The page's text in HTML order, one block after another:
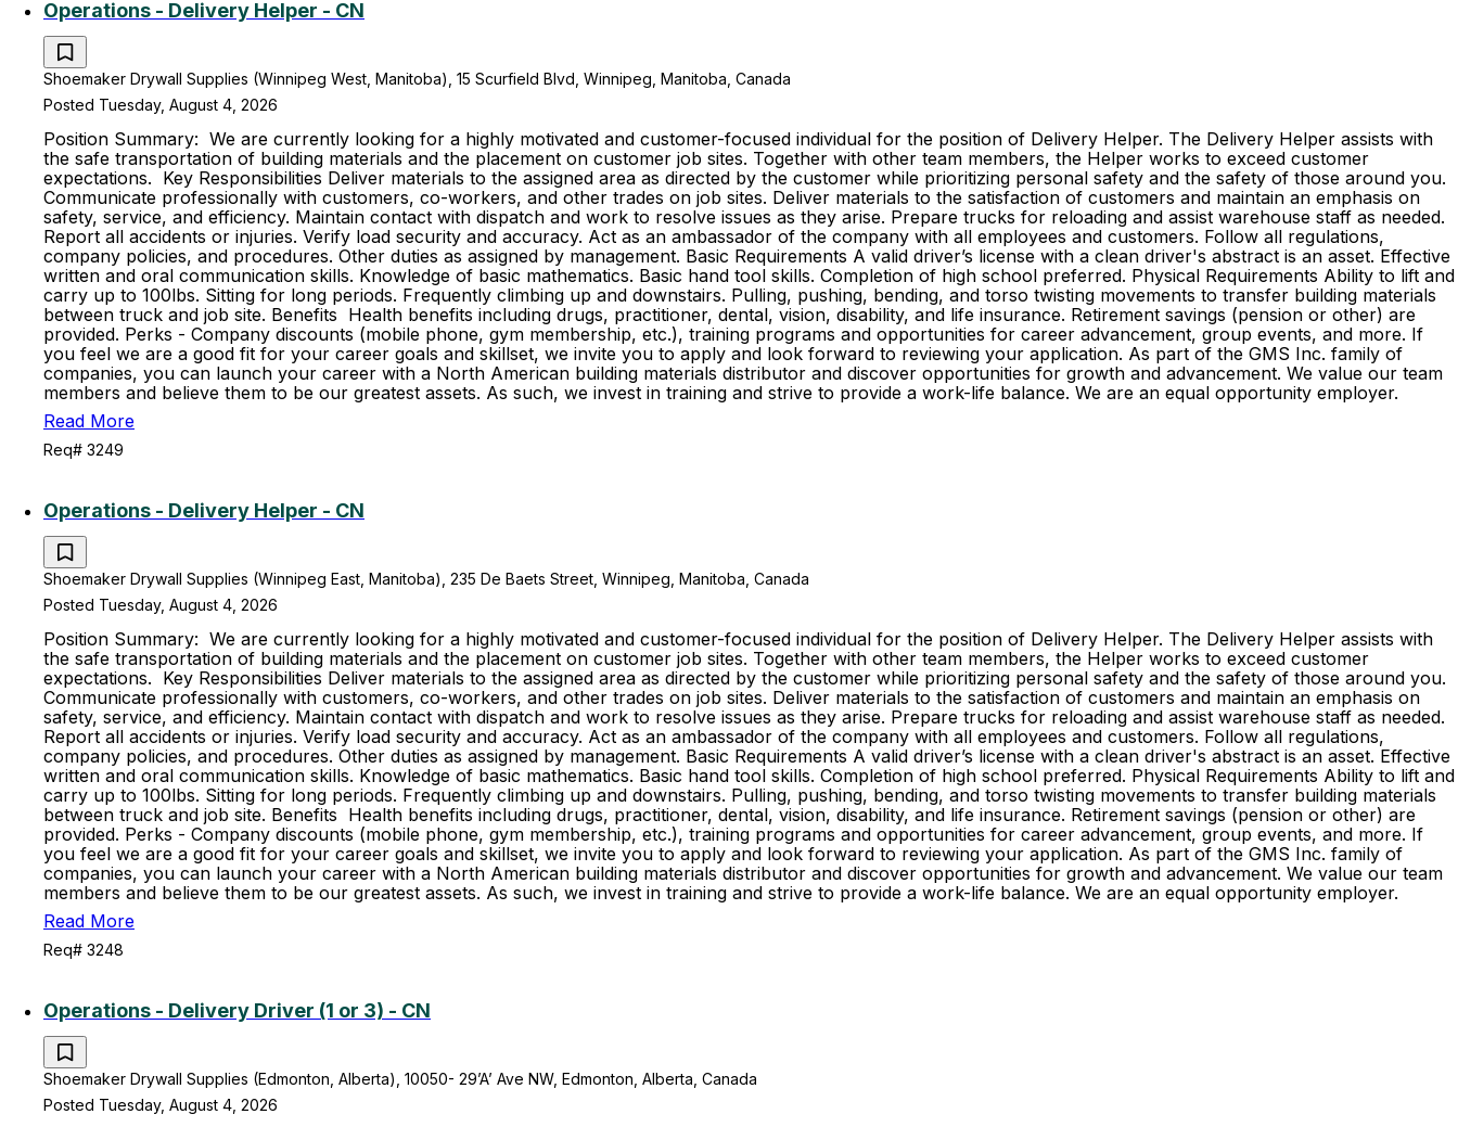
Operations - Delivery Helper - CN
Shoemaker Drywall Supplies (Winnipeg West, Manitoba), 15 Scurfield Blvd, Winnipeg, Manitoba, Canada
Posted Tuesday, August 4, 2026
Position Summary: We are currently looking for a highly motivated and customer-focused individual for the position of Delivery Helper. The Delivery Helper assists with
the safe transportation of building materials and the placement on customer job sites. Together with other team members, the Helper works to exceed customer
expectations. Key Responsibilities Deliver materials to the assigned area as directed by the customer while prioritizing personal safety and the safety of those around you.
Communicate professionally with customers, co-workers, and other trades on job sites. Deliver materials to the satisfaction of customers and maintain an emphasis on
safety, service, and efficiency. Maintain contact with dispatch and work to resolve issues as they arise. Prepare trucks for reloading and assist warehouse staff as needed.
Report all accidents or injuries. Verify load security and accuracy. Act as an ambassador of the company with all employees and customers. Follow all regulations,
company policies, and procedures. Other duties as assigned by management. Basic Requirements A valid driver’s license with a clean driver's abstract is an asset. Effective
written and oral communication skills. Knowledge of basic mathematics. Basic hand tool skills. Completion of high school preferred. Physical Requirements Ability to lift and
carry up to 100lbs. Sitting for long periods. Frequently climbing up and downstairs. Pulling, pushing, bending, and torso twisting movements to transfer building materials
between truck and job site. Benefits Health benefits including drugs, practitioner, dental, vision, disability, and life insurance. Retirement savings (pension or other) are
provided. Perks - Company discounts (mobile phone, gym membership, etc.), training programs and opportunities for career advancement, group events, and more. If
you feel we are a good fit for your career goals and skillset, we invite you to apply and look forward to reviewing your application. As part of the GMS Inc. family of
companies, you can launch your career with a North American building materials distributor and discover opportunities for growth and advancement. We value our team
members and believe them to be our greatest assets. As such, we invest in training and strive to provide a work-life balance. We are an equal opportunity employer.
Read More
Req# 3249
Operations - Delivery Helper - CN
Shoemaker Drywall Supplies (Winnipeg East, Manitoba), 235 De Baets Street, Winnipeg, Manitoba, Canada
Posted Tuesday, August 4, 2026
Position Summary: We are currently looking for a highly motivated and customer-focused individual for the position of Delivery Helper. The Delivery Helper assists with
the safe transportation of building materials and the placement on customer job sites. Together with other team members, the Helper works to exceed customer
expectations. Key Responsibilities Deliver materials to the assigned area as directed by the customer while prioritizing personal safety and the safety of those around you.
Communicate professionally with customers, co-workers, and other trades on job sites. Deliver materials to the satisfaction of customers and maintain an emphasis on
safety, service, and efficiency. Maintain contact with dispatch and work to resolve issues as they arise. Prepare trucks for reloading and assist warehouse staff as needed.
Report all accidents or injuries. Verify load security and accuracy. Act as an ambassador of the company with all employees and customers. Follow all regulations,
company policies, and procedures. Other duties as assigned by management. Basic Requirements A valid driver’s license with a clean driver's abstract is an asset. Effective
written and oral communication skills. Knowledge of basic mathematics. Basic hand tool skills. Completion of high school preferred. Physical Requirements Ability to lift and
carry up to 100lbs. Sitting for long periods. Frequently climbing up and downstairs. Pulling, pushing, bending, and torso twisting movements to transfer building materials
between truck and job site. Benefits Health benefits including drugs, practitioner, dental, vision, disability, and life insurance. Retirement savings (pension or other) are
provided. Perks - Company discounts (mobile phone, gym membership, etc.), training programs and opportunities for career advancement, group events, and more. If
you feel we are a good fit for your career goals and skillset, we invite you to apply and look forward to reviewing your application. As part of the GMS Inc. family of
companies, you can launch your career with a North American building materials distributor and discover opportunities for growth and advancement. We value our team
members and believe them to be our greatest assets. As such, we invest in training and strive to provide a work-life balance. We are an equal opportunity employer.
Read More
Req# 3248
Operations - Delivery Driver (1 or 3) - CN
Shoemaker Drywall Supplies (Edmonton, Alberta), 10050- 29’A’ Ave NW, Edmonton, Alberta, Canada
Posted Tuesday, August 4, 2026